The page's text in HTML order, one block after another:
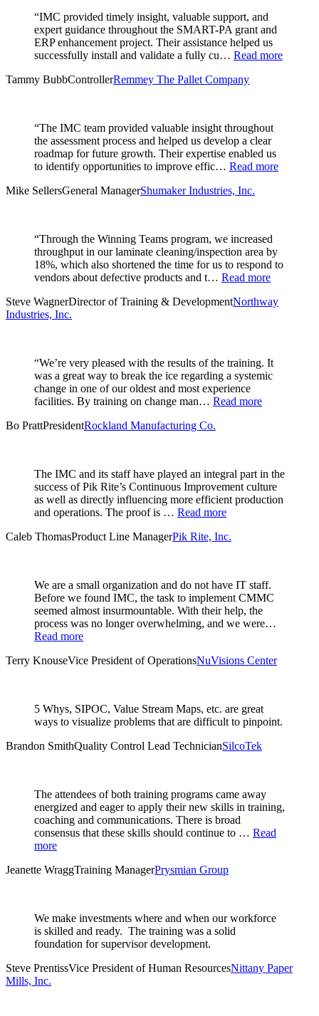
“IMC provided timely insight, valuable support, and
expert guidance throughout the SMART-PA grant and
ERP enhancement project. Their assistance helped us
successfully install and validate a fully cu… Read more
Tammy BubbControllerRemmey The Pallet Company
“The IMC team provided valuable insight throughout
the assessment process and helped us develop a clear
roadmap for future growth. Their expertise enabled us
to identify opportunities to improve effic… Read more
Mike SellersGeneral ManagerShumaker Industries, Inc.
“Through the Winning Teams program, we increased
throughput in our laminate cleaning/inspection area by
18%, which also shortened the time for us to respond to
vendors about defective products and t… Read more
Steve WagnerDirector of Training & DevelopmentNorthway
Industries, Inc.
“We’re very pleased with the results of the training. It
was a great way to break the ice regarding a systemic
change in one of our oldest and most experience
facilities. By training on change man… Read more
Bo PrattPresidentRockland Manufacturing Co.
The IMC and its staff have played an integral part in the
success of Pik Rite’s Continuous Improvement culture
as well as directly influencing more efficient production
and operations. The proof is … Read more
Caleb ThomasProduct Line ManagerPik Rite, Inc.
We are a small organization and do not have IT staff.
Before we found IMC, the task to implement CMMC
seemed almost insurmountable. With their help, the
process was no longer overwhelming, and we were…
Read more
Terry KnouseVice President of OperationsNuVisions Center
5 Whys, SIPOC, Value Stream Maps, etc. are great
ways to visualize problems that are difficult to pinpoint.
Brandon SmithQuality Control Lead TechnicianSilcoTek
The attendees of both training programs came away
energized and eager to apply their new skills in training,
coaching and communications. There is broad
consensus that these skills should continue to … Read
more
Jeanette WraggTraining ManagerPrysmian Group
We make investments where and when our workforce
is skilled and ready. The training was a solid
foundation for supervisor development.
Steve PrentissVice President of Human ResourcesNittany Paper
Mills, Inc.